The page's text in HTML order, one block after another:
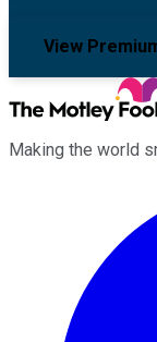
View
Making the world